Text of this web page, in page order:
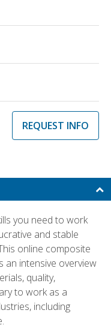
REQUEST INFO
you need to work
and stable
online composite
an intensive overview
quality,
to work as a
including